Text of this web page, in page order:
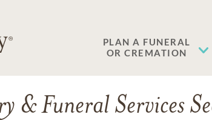
PLAN A FUNERAL
OR CREMATION
& Funeral Services